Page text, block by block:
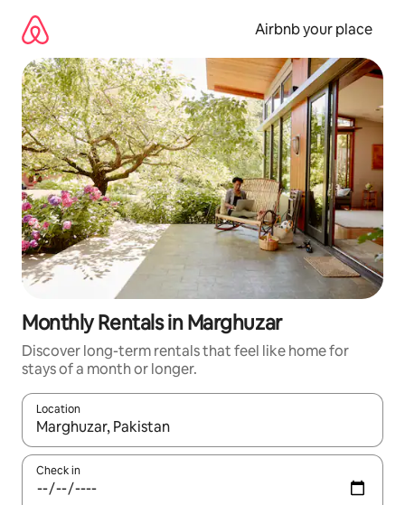
content
Airbnb your place
Monthly Rentals in Marghuzar
Discover long-term rentals that feel like home for
stays of a month or longer.
Location
When results are available, navigate with the up and down
Check in